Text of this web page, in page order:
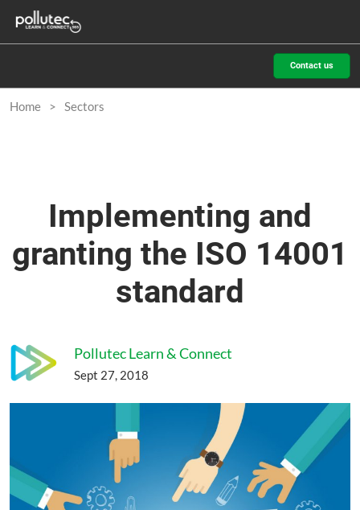
to
content
Contact us
Home Sectors
Implementing and
granting the ISO 14001
standard
Pollutec Learn & Connect
Sept 27, 2018